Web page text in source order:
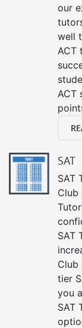
our
well
ACT
ACT
SAT
SAT
Club
SAT
Club
tier
you
SAT